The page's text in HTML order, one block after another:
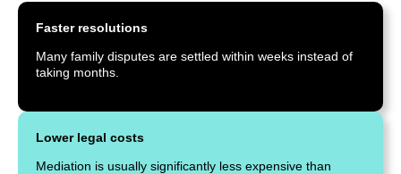
Faster resolutions
Many family disputes are settled within weeks instead of
taking months.
Lower legal costs
Mediation is usually significantly less expensive than